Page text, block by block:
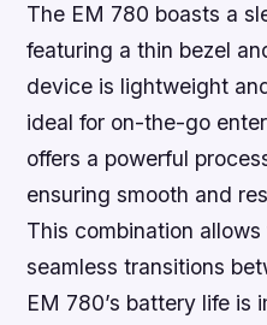
The EM 780 boasts a
featuring a thin bezel
device is lightweight
ideal for on-the-go
offers a powerful
ensuring smooth and
This combination
seamless transitions
EM 780’s battery life is